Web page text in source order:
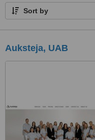
Sort by
Auksteja, UAB